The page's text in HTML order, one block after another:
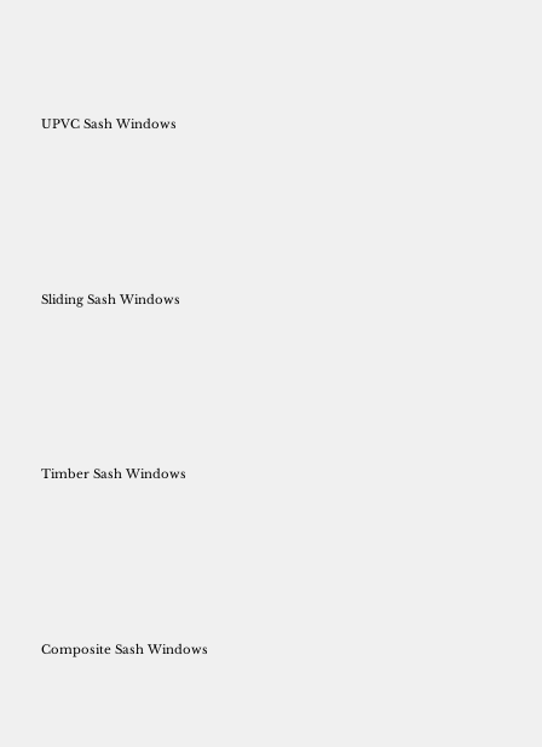
UPVC Sash Windows
Sliding Sash Windows
Timber Sash Windows
Composite Sash Windows